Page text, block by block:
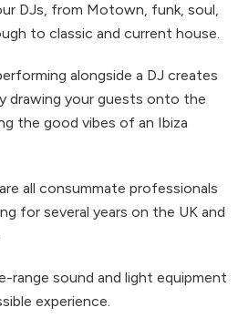
DJs, from Motown, funk, soul,
to classic and current house.
alongside a DJ creates
drawing your guests onto the
the good vibes of an Ibiza
all consummate professionals
for several years on the UK and
sound and light equipment
experience.